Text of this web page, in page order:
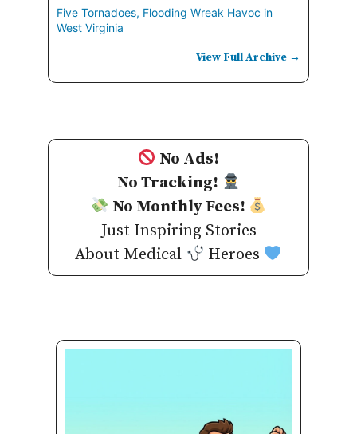
Five Tornadoes, Flooding Wreak Havoc in
West Virginia
View Full Archive →
No Ads!
No Tracking!
No Monthly Fees!
Just Inspiring Stories
About Medical
Heroes